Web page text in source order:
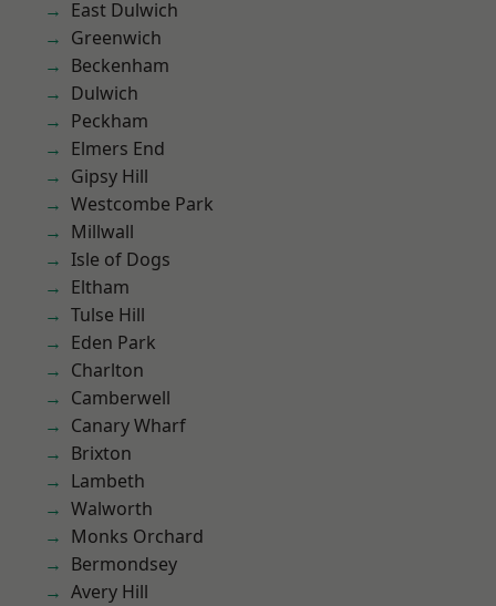
East Dulwich
Greenwich
Beckenham
Dulwich
Peckham
Elmers End
Gipsy Hill
Westcombe Park
Millwall
Isle of Dogs
Eltham
Tulse Hill
Eden Park
Charlton
Camberwell
Canary Wharf
Brixton
Lambeth
Walworth
Monks Orchard
Bermondsey
Avery Hill